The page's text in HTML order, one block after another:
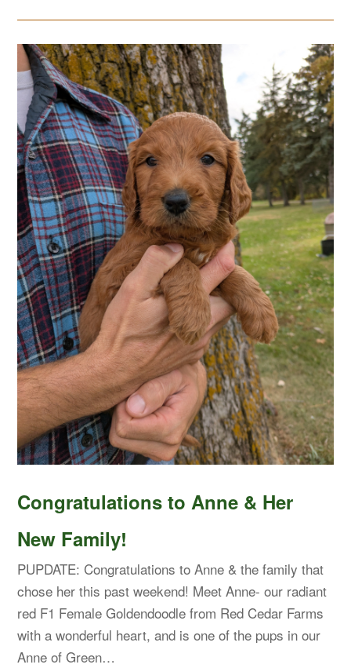
Congratulations to Anne & Her
New Family!
PUPDATE: Congratulations to Anne & the family that
chose her this past weekend! Meet Anne- our radiant
red F1 Female Goldendoodle from Red Cedar Farms
with a wonderful heart, and is one of the pups in our
Anne of Green…